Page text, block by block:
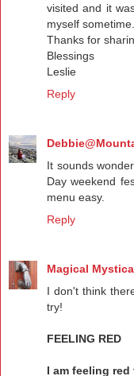
visited and it
myself sometime.
Thanks for
Blessings
Leslie
Reply
It sounds
Day weekend
menu easy.
Reply
Magical
I don't think
try!
FEELING RED
I am feeling